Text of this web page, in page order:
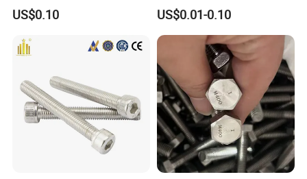
Palted
US$0.10
Bolt/U Bolt/Bolts and Nuts
US$0.01-0.10